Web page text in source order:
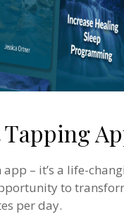
app – it’s a life-
to
per day.